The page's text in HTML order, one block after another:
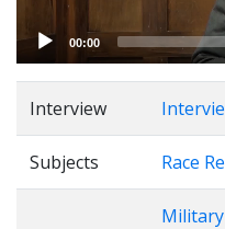
00:00
Interview
Subjects Race
Military